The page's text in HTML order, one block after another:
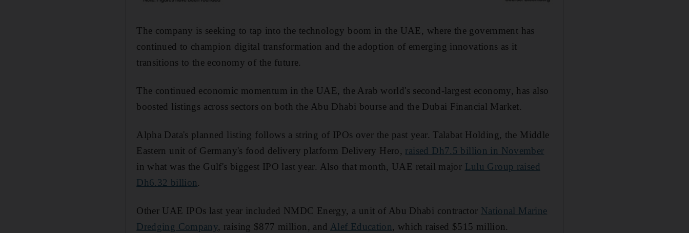
The company is seeking to tap into the technology boom in the UAE, where the government has
continued to champion digital transformation and the adoption of emerging innovations as it
transitions to the economy of the future.
The continued economic momentum in the UAE, the Arab world's second-largest economy, has also
boosted listings across sectors on both the Abu Dhabi bourse and the Dubai Financial Market.
Alpha Data's planned listing follows a string of IPOs over the past year. Talabat Holding, the Middle
Eastern unit of Germany's food delivery platform Delivery Hero, raised Dh7.5 billion in November
in what was the Gulf's biggest IPO last year. Also that month, UAE retail major Lulu Group raised
Dh6.32 billion.
Other UAE IPOs last year included NMDC Energy, a unit of Abu Dhabi contractor National Marine
Dredging Company, raising $877 million, and Alef Education, which raised $515 million.